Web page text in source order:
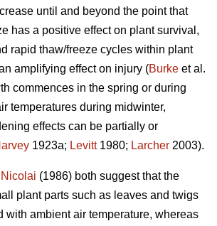
until and beyond the point that
has a positive effect on plant survival,
rapid thaw/freeze cycles within plant
amplifying effect on injury (Burke et al.
commences in the spring or during
temperatures during midwinter,
effects can be partially or
1923a; Levitt1980; Larcher 2003).
Nicolai (1986) both suggest that the
plant parts such as leaves and twigs
with ambient air temperature, whereas